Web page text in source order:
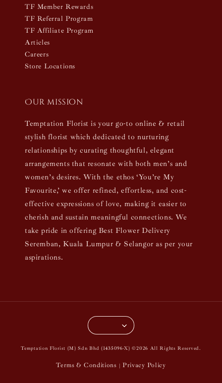
TF Member Rewards
TF Referral Program
TF Affiliate Program
Articles
Careers
Store Locations
Our mission
Temptation Florist is your go-to online & retail
stylish florist which dedicated to nurturing
relationships by curating thoughtful, elegant
arrangements that resonate with both men’s and
women’s desires. With the ethos ‘You’re My
Favourite,’ we offer refined, effortless, and cost-
effective expressions of love, making it easier to
cherish and sustain meaningful connections. We
take pride in offering Best Flower Delivery
Seremban, Kuala Lumpur & Selangor as per your
aspirations.
Temptation Florist (M) Sdn Bhd (1435096-X) ©2026 All Rights Reserved.
Terms & Conditions | Privacy Policy